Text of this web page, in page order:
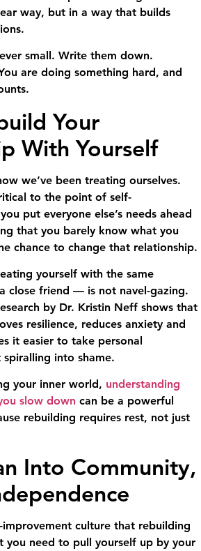
way, but in a way that builds
small. Write them down.
are doing something hard, and
Your
With Yourself
we’ve been treating ourselves.
to the point of self-
put everyone else’s needs ahead
that you barely know what you
chance to change that relationship.
yourself with the same
close friend — is not navel-gazing.
by Dr. Kristin Neff shows that
resilience, reduces anxiety and
it easier to take personal
into shame.
your inner world, understanding
slow down can be a powerful
rebuilding requires rest, not just
Into Community,
improvement culture that rebuilding
you need to pull yourself up by your